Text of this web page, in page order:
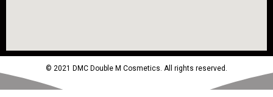
© 2021 DMC Double M Cosmetics. All rights reserved.